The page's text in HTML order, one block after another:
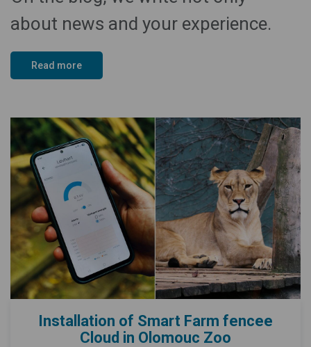
about news and your experience.
Read more
Installation of Smart Farm fencee
Cloud in Olomouc Zoo